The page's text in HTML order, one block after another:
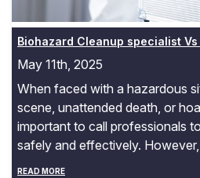
Biohazard Cleanup specialist
May 11th, 2025
When faced with a hazardous
scene, unattended death, or
important to call professionals
safely and effectively.
READ MORE